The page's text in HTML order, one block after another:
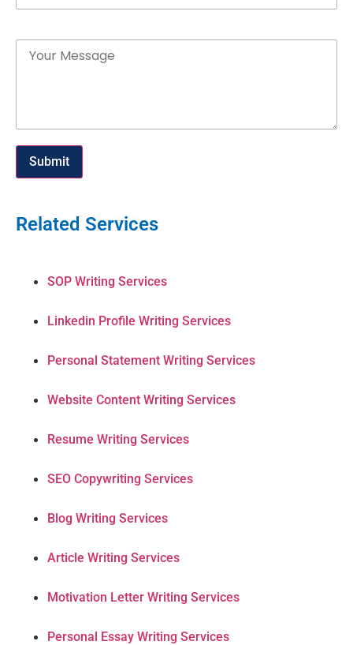
Submit
Related Services
SOP Writing Services
Linkedin Profile Writing Services
Personal Statement Writing Services
Website Content Writing Services
Resume Writing Services
SEO Copywriting Services
Blog Writing Services
Article Writing Services
Motivation Letter Writing Services
Personal Essay Writing Services